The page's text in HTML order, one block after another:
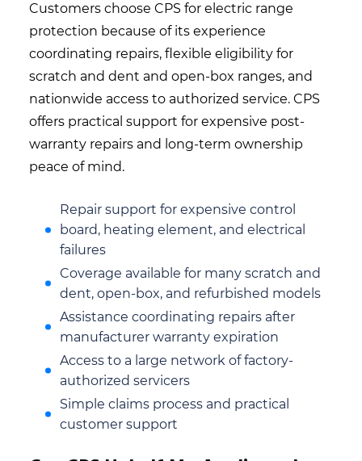
Customers choose CPS for electric range
protection because of its experience
coordinating repairs, flexible eligibility for
scratch and dent and open-box ranges, and
nationwide access to authorized service. CPS
offers practical support for expensive post-
warranty repairs and long-term ownership
peace of mind.
Repair support for expensive control
board, heating element, and electrical
failures
Coverage available for many scratch and
dent, open-box, and refurbished models
Assistance coordinating repairs after
manufacturer warranty expiration
Access to a large network of factory-
authorized servicers
Simple claims process and practical
customer support